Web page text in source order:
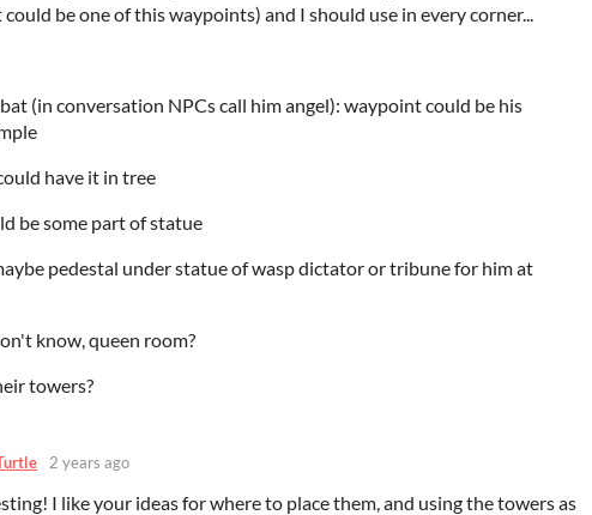
be one of this waypoints) and I should use in every corner...
(in conversation NPCs call him angel): waypoint could be his
have it in tree
be some part of statue
pedestal under statue of wasp dictator or tribune for him at
know, queen room?
towers?
2 years ago
I like your ideas for where to place them, and using the towers as